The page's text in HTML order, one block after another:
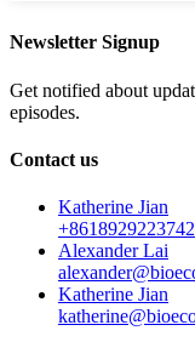
Newsletter Signup
Get notified about
episodes.
Contact us
Katherine Jian
+8618929223742
Alexander Lai
Katherine Jian